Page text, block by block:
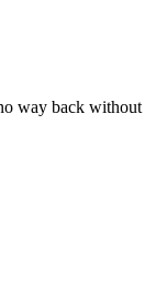
way back without